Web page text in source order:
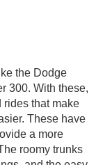
the Dodge
300. With these,
that make
These have
a more
roomy trunks